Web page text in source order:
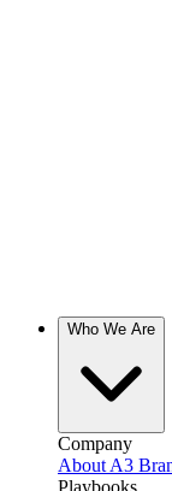
Who We Are
Company
About A3
Playbooks